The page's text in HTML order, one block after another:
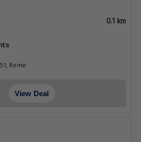
0.1 km
Rome
View Deal